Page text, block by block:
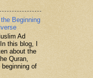
Beginning
Ad
this blog, I
about the
Quran,
of